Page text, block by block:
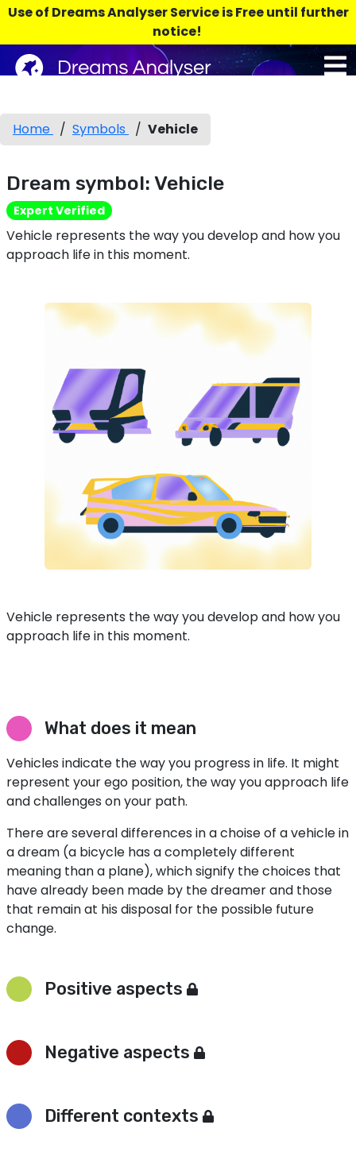
Use of Dreams Analyser Service is Free until further
notice!
Home / Symbols / Vehicle
Dream symbol: Vehicle
Expert Verified
Vehicle represents the way you develop and how you
approach life in this moment.
Vehicle represents the way you develop and how you
approach life in this moment.
What does it mean
Vehicles indicate the way you progress in life. It might
represent your ego position, the way you approach life
and challenges on your path.
There are several differences in a choise of a vehicle in
a dream (a bicycle has a completely different
meaning than a plane), which signify the choices that
have already been made by the dreamer and those
that remain at his disposal for the possible future
change.
Positive aspects
Negative aspects
Different contexts